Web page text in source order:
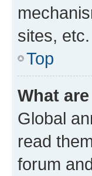
sites,
Top
What
Global
read
forum